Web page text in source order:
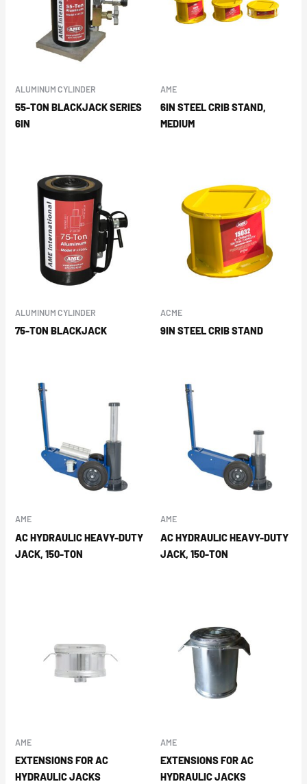
ALUMINUM CYLINDER
55-TON BLACKJACK SERIES
6IN
AME
6IN STEEL CRIB STAND,
MEDIUM
ALUMINUM CYLINDER
75-TON BLACKJACK
ACME
9IN STEEL CRIB STAND
AME
AC HYDRAULIC HEAVY-DUTY
JACK, 150-TON
AME
AC HYDRAULIC HEAVY-DUTY
JACK, 150-TON
AME
EXTENSIONS FOR AC
HYDRAULIC JACKS
AME
EXTENSIONS FOR AC
HYDRAULIC JACKS